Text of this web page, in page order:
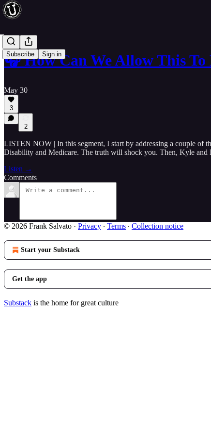
Subscribe Sign in
🎧 How Can We Allow This To
May 30
3
2
LISTEN NOW | In this segment, I start by addressing a couple of
Disability and Medicare. The truth will shock you. Then, Kyle and
Listen →
Comments
© 2026 Frank Salvato · Privacy ∙ Terms ∙ Collection notice
Start your Substack
Get the app
Substack is the home for great culture